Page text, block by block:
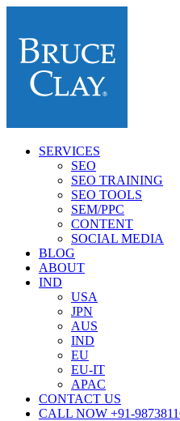
SERVICES
SEO
SEO TRAINING
SEO TOOLS
SEM/PPC
CONTENT
SOCIAL MEDIA
BLOG
ABOUT
IND
USA
JPN
AUS
IND
EU
EU-IT
APAC
CONTACT US
CALL NOW +91-